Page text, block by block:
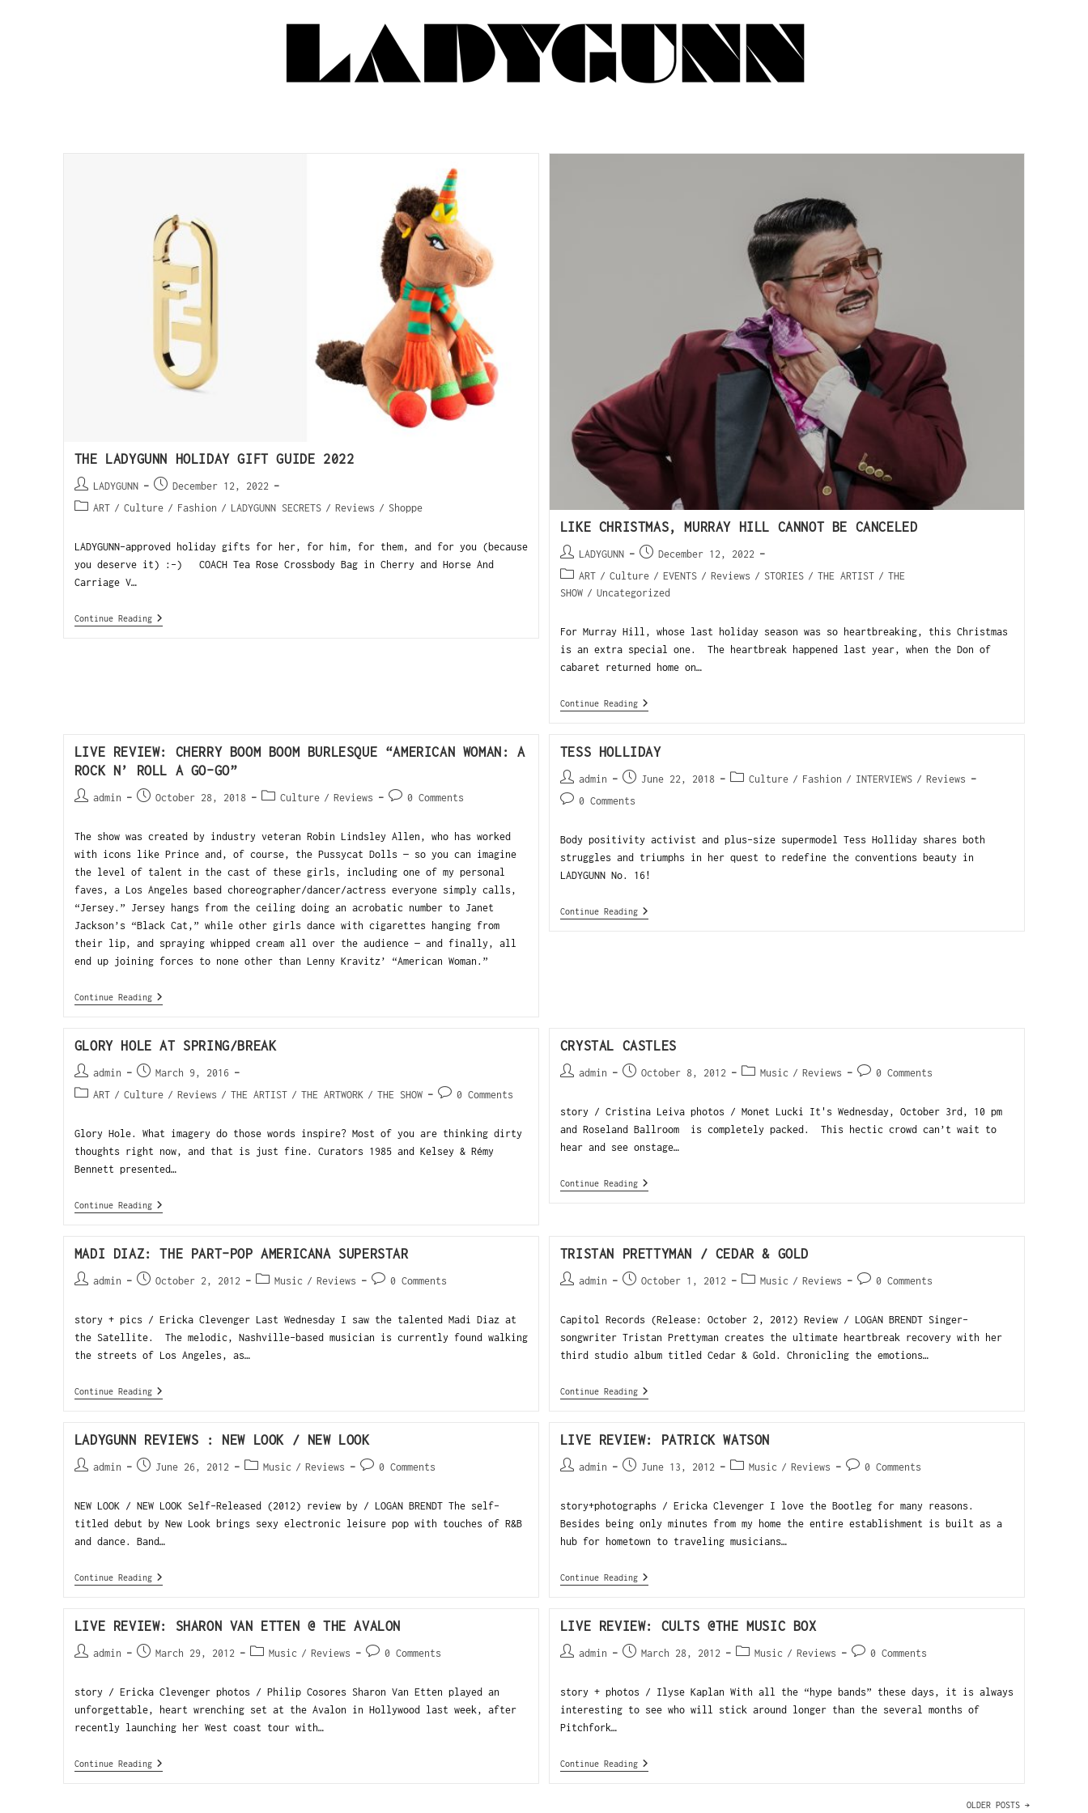
THE LADYGUNN HOLIDAY GIFT GUIDE 2022
LADYGUNN
December 12, 2022
ART / Culture / Fashion / LADYGUNN SECRETS / Reviews / Shoppe
LADYGUNN-approved holiday gifts for her, for him, for them, and for you (because
you deserve it) :-) COACH Tea Rose Crossbody Bag in Cherry and Horse And
Carriage V…
Continue Reading
LIKE CHRISTMAS, MURRAY HILL CANNOT BE CANCELED
LADYGUNN
December 12, 2022
ART / Culture / EVENTS / Reviews / STORIES / THE ARTIST / THE
SHOW / Uncategorized
For Murray Hill, whose last holiday season was so heartbreaking, this Christmas
is an extra special one. The heartbreak happened last year, when the Don of
cabaret returned home on…
Continue Reading
LIVE REVIEW: CHERRY BOOM BOOM BURLESQUE “AMERICAN WOMAN: A
ROCK N’ ROLL A GO-GO”
admin October 28, 2018 Culture / Reviews 0 Comments
The show was created by industry veteran Robin Lindsley Allen, who has worked
with icons like Prince and, of course, the Pussycat Dolls — so you can imagine
the level of talent in the cast of these girls, including one of my personal
faves, a Los Angeles based choreographer/dancer/actress everyone simply calls,
“Jersey.” Jersey hangs from the ceiling doing an acrobatic number to Janet
Jackson’s “Black Cat,” while other girls dance with cigarettes hanging from
their lip, and spraying whipped cream all over the audience — and finally, all
end up joining forces to none other than Lenny Kravitz’ “American Woman.”
Continue Reading
TESS HOLLIDAY
admin June 22, 2018 Culture / Fashion / INTERVIEWS / Reviews
0 Comments
Body positivity activist and plus-size supermodel Tess Holliday shares both
struggles and triumphs in her quest to redefine the conventions beauty in
LADYGUNN No. 16!
Continue Reading
GLORY HOLE AT SPRING/BREAK
admin
March 9, 2016
ART / Culture / Reviews / THE ARTIST / THE ARTWORK / THE SHOW 0 Comments
Glory Hole. What imagery do those words inspire? Most of you are thinking dirty
thoughts right now, and that is just fine. Curators 1985 and Kelsey & Rémy
Bennett presented…
Continue Reading
CRYSTAL CASTLES
admin October 8, 2012 Music / Reviews 0 Comments
story / Cristina Leiva photos / Monet Lucki It's Wednesday, October 3rd, 10 pm
and Roseland Ballroom is completely packed. This hectic crowd can’t wait to
hear and see onstage…
Continue Reading
MADI DIAZ: THE PART-POP AMERICANA SUPERSTAR
admin October 2, 2012 Music / Reviews 0 Comments
story + pics / Ericka Clevenger Last Wednesday I saw the talented Madi Diaz at
the Satellite. The melodic, Nashville-based musician is currently found walking
the streets of Los Angeles, as…
Continue Reading
TRISTAN PRETTYMAN / CEDAR & GOLD
admin October 1, 2012 Music / Reviews 0 Comments
Capitol Records (Release: October 2, 2012) Review / LOGAN BRENDT Singer-
songwriter Tristan Prettyman creates the ultimate heartbreak recovery with her
third studio album titled Cedar & Gold. Chronicling the emotions…
Continue Reading
LADYGUNN REVIEWS : NEW LOOK / NEW LOOK
admin June 26, 2012 Music / Reviews 0 Comments
NEW LOOK / NEW LOOK Self-Released (2012) review by / LOGAN BRENDT The self-
titled debut by New Look brings sexy electronic leisure pop with touches of R&B
and dance. Band…
Continue Reading
LIVE REVIEW: PATRICK WATSON
admin June 13, 2012 Music / Reviews 0 Comments
story+photographs / Ericka Clevenger I love the Bootleg for many reasons.
Besides being only minutes from my home the entire establishment is built as a
hub for hometown to traveling musicians…
Continue Reading
LIVE REVIEW: SHARON VAN ETTEN @ THE AVALON
admin March 29, 2012 Music / Reviews 0 Comments
story / Ericka Clevenger photos / Philip Cosores Sharon Van Etten played an
unforgettable, heart wrenching set at the Avalon in Hollywood last week, after
recently launching her West coast tour with…
Continue Reading
LIVE REVIEW: CULTS @THE MUSIC BOX
admin March 28, 2012 Music / Reviews 0 Comments
story + photos / Ilyse Kaplan With all the “hype bands” these days, it is always
interesting to see who will stick around longer than the several months of
Pitchfork…
Continue Reading
OLDER POSTS →